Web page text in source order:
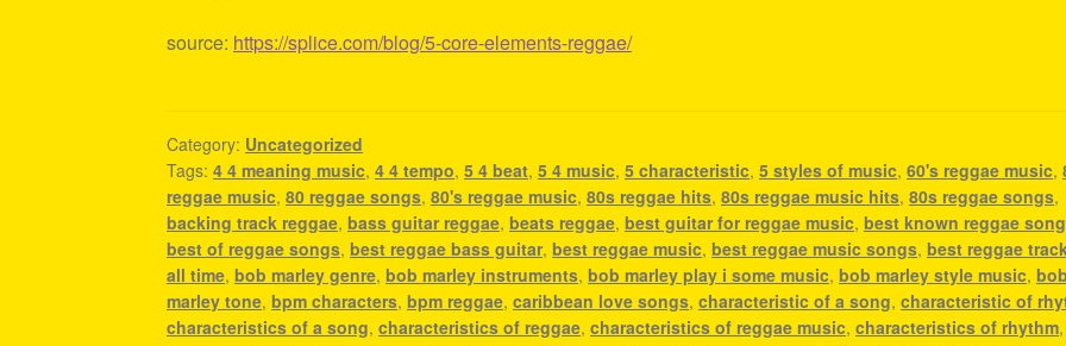
source: https://splice.com/blog/5-core-elements-reggae/
Category: Uncategorized
Tags:4 4 meaning music,4 4 tempo,5 4 beat,5 4 music,5 characteristic,5 styles of music,60's reggae music,
reggae music,80 reggae songs,80's reggae music,80s reggae hits,80s reggae music hits,80s reggae songs,
backing track reggae,bass guitar reggae,beats reggae,best guitar for reggae music,best known reggae
best of reggae songs,best reggae bass guitar,best reggae music,best reggae music songs,best reggae
all time,bob marley genre,bob marley instruments,bob marley play i some music,bob marley style music,bob
marley tone,bpm characters,bpm reggae,caribbean love songs,characteristic of a song,characteristic of
characteristics of a song,characteristics of reggae,characteristics of reggae music,characteristics of rhythm,